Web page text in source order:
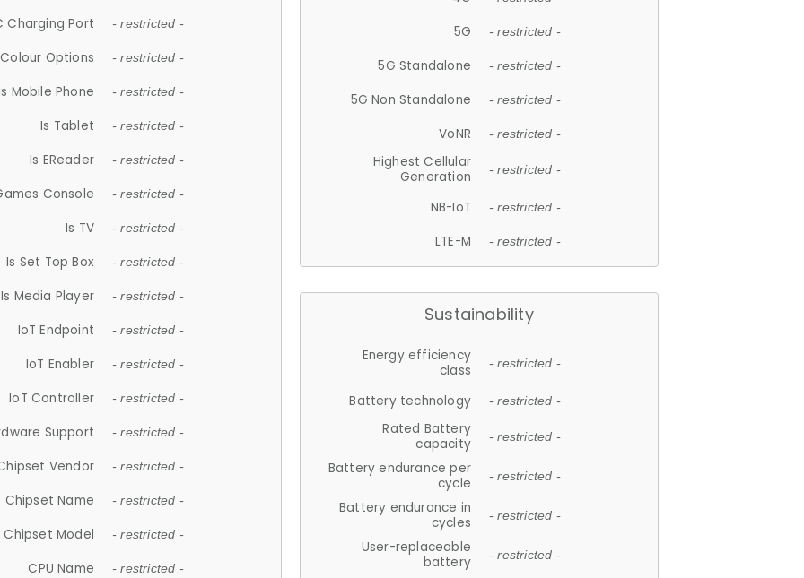
Charging Port - restricted -
Colour Options - restricted -
Mobile Phone - restricted -
Is Tablet - restricted -
Is EReader - restricted -
Console - restricted -
Is TV - restricted -
Is Set Top Box - restricted -
Is Media Player - restricted -
IoT Endpoint - restricted -
IoT Enabler - restricted -
IoT Controller - restricted -
Support - restricted -
Vendor - restricted -
Chipset Name - restricted -
Chipset Model - restricted -
CPU Name - restricted -
5G - restricted -
5G Standalone - restricted -
5G Non Standalone - restricted -
VoNR - restricted -
Highest Cellular
Generation
- restricted -
NB-IoT - restricted -
LTE-M - restricted -
Sustainability
Energy efficiency
class
- restricted -
Battery technology - restricted -
Rated Battery
capacity
- restricted -
Battery endurance per
cycle
- restricted -
Battery endurance in
cycles
- restricted -
User-replaceable
battery
- restricted -